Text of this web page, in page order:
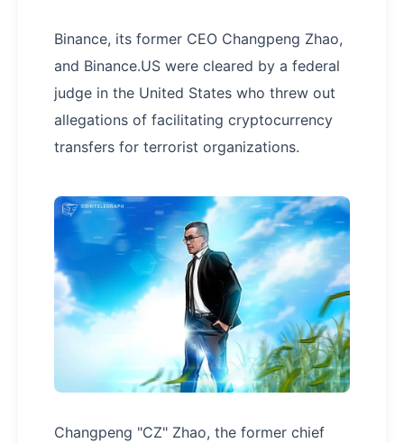
Binance, its former CEO Changpeng Zhao,
and Binance.US were cleared by a federal
judge in the United States who threw out
allegations of facilitating cryptocurrency
transfers for terrorist organizations.
Changpeng "CZ" Zhao, the former chief